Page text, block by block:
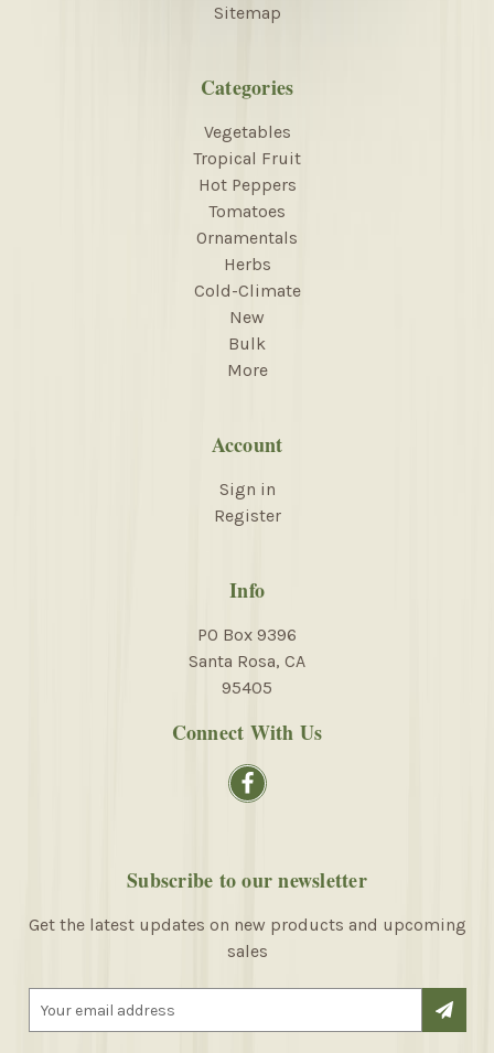
Sitemap
Categories
Vegetables
Tropical Fruit
Hot Peppers
Tomatoes
Ornamentals
Herbs
Cold-Climate
New
Bulk
More
Account
Sign in
Register
Info
PO Box 9396
Santa Rosa, CA
95405
Connect With Us
Subscribe to our newsletter
Get the latest updates on new products and upcoming
sales